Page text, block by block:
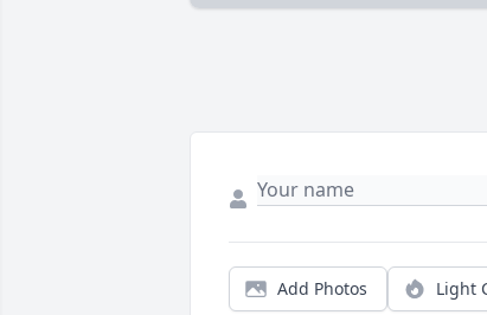
Add Photos Light